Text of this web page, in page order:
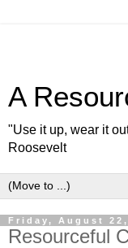
A
"Use it up, wear it
Roosevelt
Friday, August 22,
Resourceful